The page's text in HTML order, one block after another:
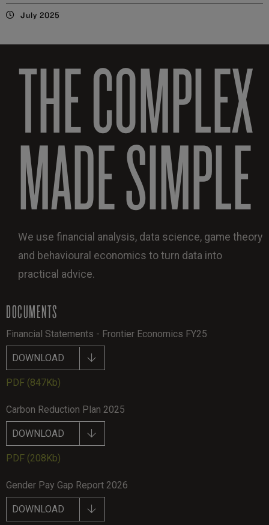
July 2025
THE COMPLEX
MADE SIMPLE
We use financial analysis, data science, game theory
and behavioural economics to turn data into
practical advice.
DOCUMENTS
Financial Statements - Frontier Economics FY25
DOWNLOAD
PDF (847Kb)
Carbon Reduction Plan 2025
DOWNLOAD
PDF (208Kb)
Gender Pay Gap Report 2026
DOWNLOAD